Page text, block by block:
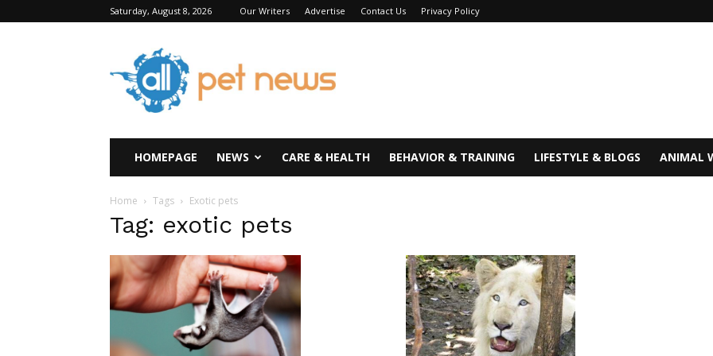
Saturday, August 8, 2026 Our Writers Advertise Contact Us Privacy Policy
All
Pet
News
HOMEPAGE NEWS CARE & HEALTH BEHAVIOR & TRAINING LIFESTYLE & BLOGS ANIMAL
Home Tags Exotic pets
Tag: exotic pets